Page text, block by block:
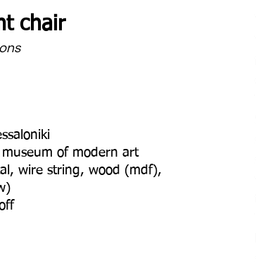
chair
of modern art
wire string, wood (mdf),